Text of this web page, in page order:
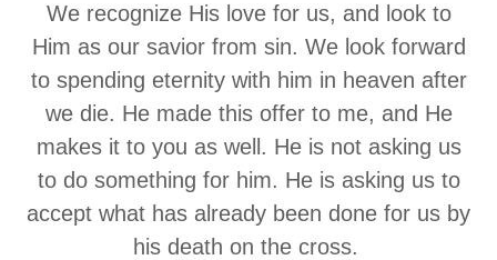
We recognize His love for us, and look to
Him as our savior from sin. We look forward
to spending eternity with him in heaven after
we die. He made this offer to me, and He
makes it to you as well. He is not asking us
to do something for him. He is asking us to
accept what has already been done for us by
his death on the cross.